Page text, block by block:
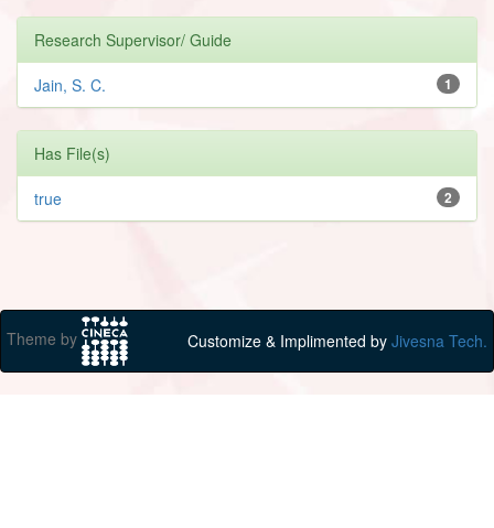
Research Supervisor/ Guide
1
Jain, S. C.
Has File(s)
2
true
Theme by Customize & Implimented by Jivesna Tech.